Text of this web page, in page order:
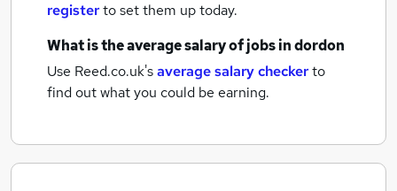
registerto set them up today.
What is the average salary ofjobsin dordon
Use Reed.co.uk'saverage salary checkerto
find out what you could be earning.